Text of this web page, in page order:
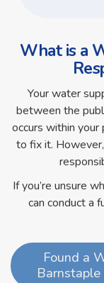
What is a
Your water
between the
occurs within
to fix it.
If you’re unsure
can conduct a
Found a